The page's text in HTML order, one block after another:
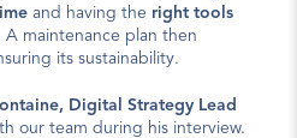
and having the right tools
A maintenance plan then
its sustainability.
Digital Strategy Lead
our team during his interview.